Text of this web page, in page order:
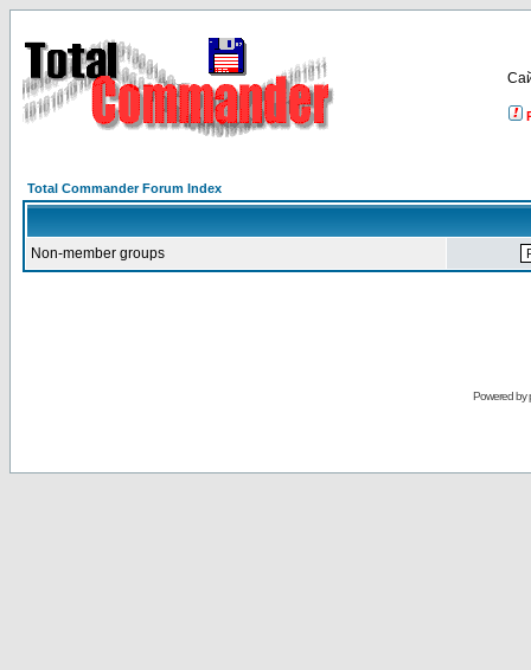
Total Commander Forum Index
Non-member groups
Powered by